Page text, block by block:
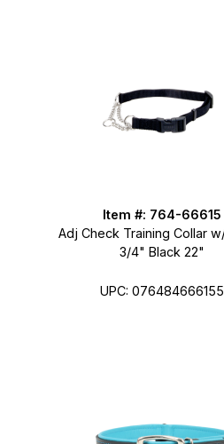
Item #: 764-66615
Adj Check Training Collar
3/4" Black 22"
UPC: 076484666155